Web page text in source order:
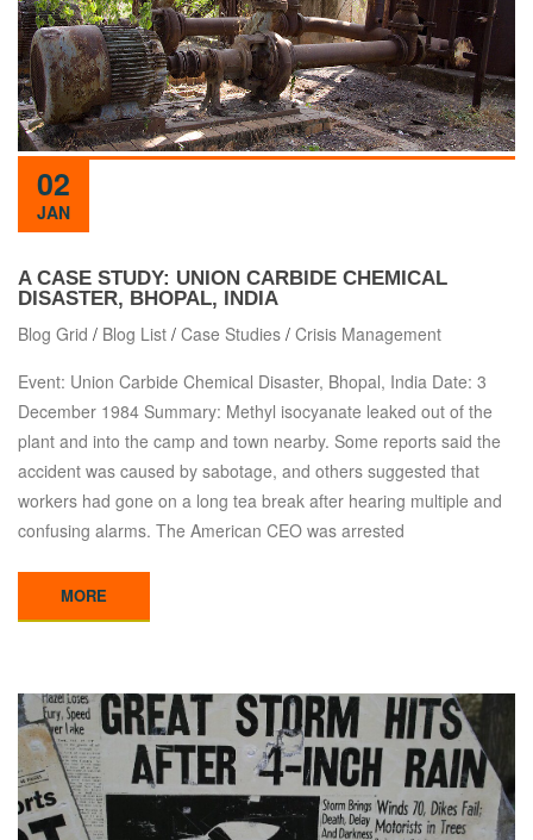
02
JAN
A CASE STUDY: UNION CARBIDE CHEMICAL
DISASTER, BHOPAL, INDIA
Blog Grid / Blog List / Case Studies / Crisis Management
Event: Union Carbide Chemical Disaster, Bhopal, India Date: 3
December 1984 Summary: Methyl isocyanate leaked out of the
plant and into the camp and town nearby. Some reports said the
accident was caused by sabotage, and others suggested that
workers had gone on a long tea break after hearing multiple and
confusing alarms. The American CEO was arrested
MORE